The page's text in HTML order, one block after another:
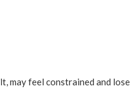
may feel constrained and